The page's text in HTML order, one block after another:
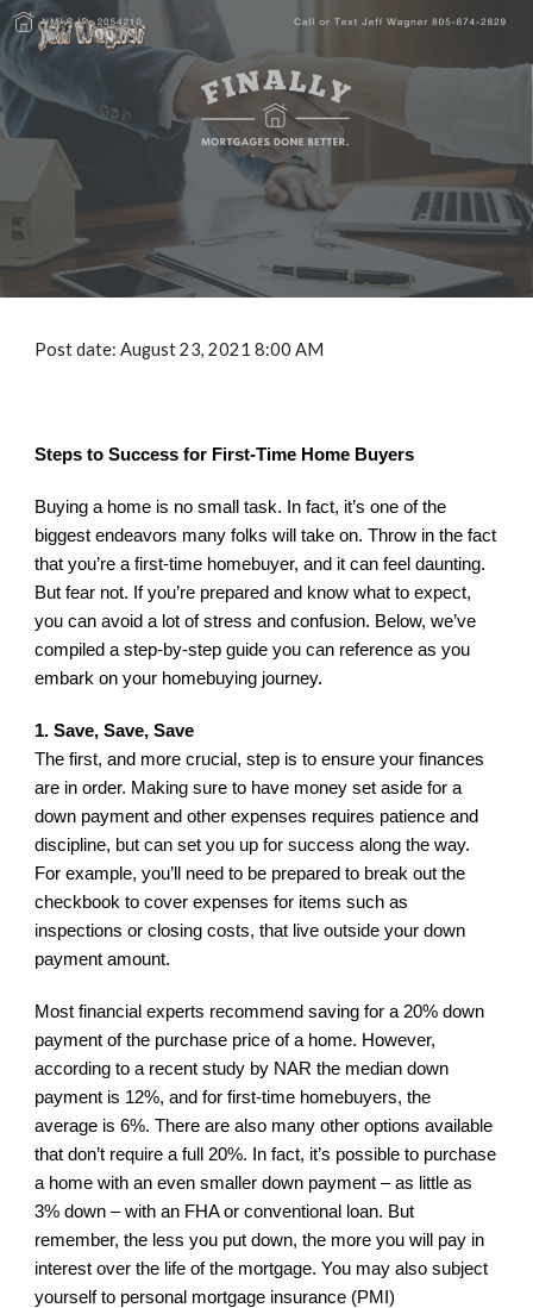
Skip to main content
Post date: August 23, 2021 8:00 AM
Steps to Success for First-Time Home Buyers
Buying a home is no small task. In fact, it’s one of the
biggest endeavors many folks will take on. Throw in the fact
that you’re a first-time homebuyer, and it can feel daunting.
But fear not. If you’re prepared and know what to expect,
you can avoid a lot of stress and confusion. Below, we’ve
compiled a step-by-step guide you can reference as you
embark on your homebuying journey.
1. Save, Save, Save
The first, and more crucial, step is to ensure your finances
are in order. Making sure to have money set aside for a
down payment and other expenses requires patience and
discipline, but can set you up for success along the way.
For example, you’ll need to be prepared to break out the
checkbook to cover expenses for items such as
inspections or closing costs, that live outside your down
payment amount.
Most financial experts recommend saving for a 20% down
payment of the purchase price of a home. However,
according to a recent study by NAR the median down
payment is 12%, and for first-time homebuyers, the
average is 6%. There are also many other options available
that don’t require a full 20%. In fact, it’s possible to purchase
a home with an even smaller down payment – as little as
3% down – with an FHA or conventional loan. But
remember, the less you put down, the more you will pay in
interest over the life of the mortgage. You may also subject
yourself to personal mortgage insurance (PMI)